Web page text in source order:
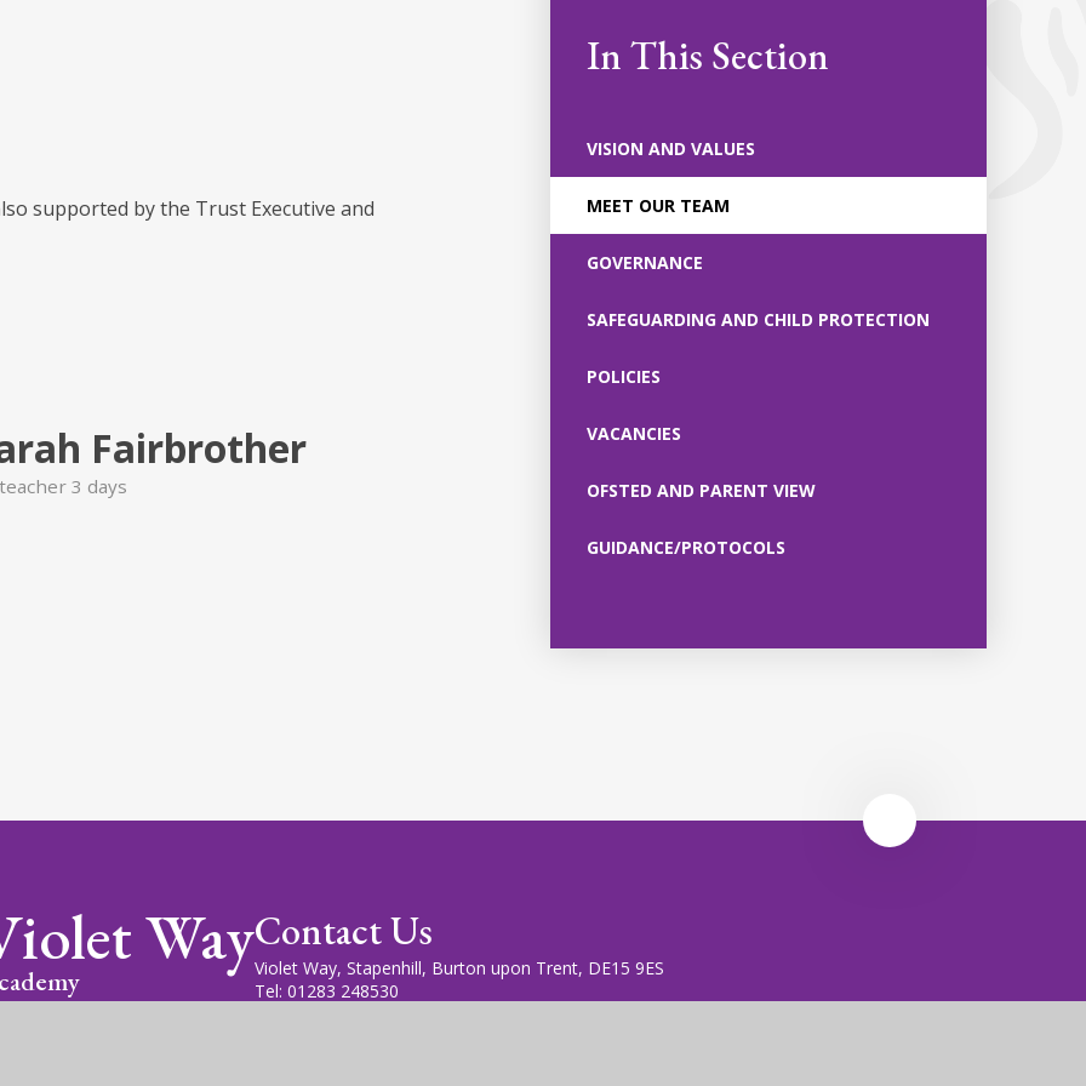
supported by the Trust Executive and
Fairbrother
3 days
In This Section
VISION AND VALUES
MEET OUR TEAM
GOVERNANCE
SAFEGUARDING AND CHILD PROTECTION
POLICIES
VACANCIES
OFSTED AND PARENT VIEW
GUIDANCE/PROTOCOLS
WayContact Us
Violet Way, Stapenhill, Burton upon Trent, DE15 9ES
Tel: 01283 248530